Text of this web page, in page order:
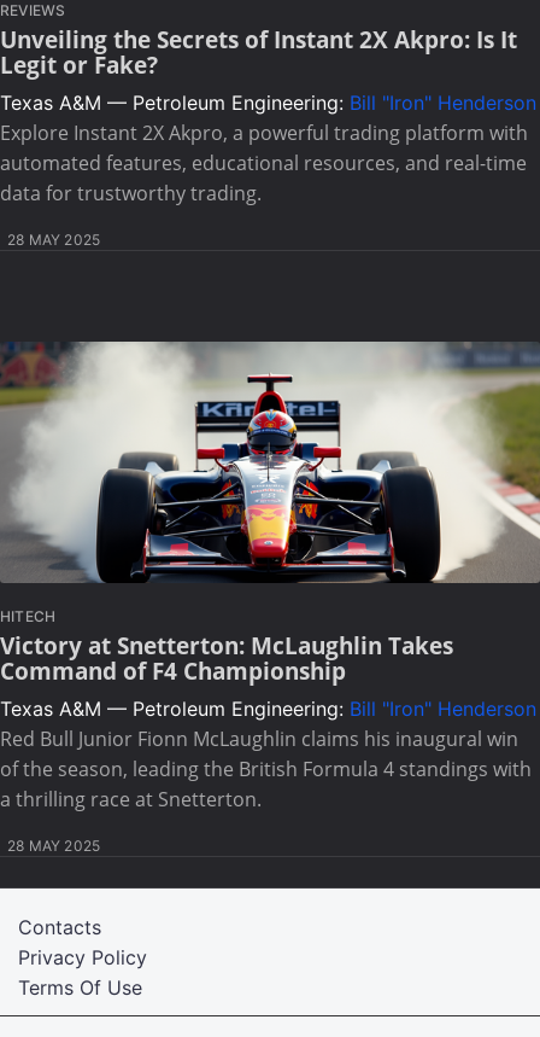
REVIEWS
Unveiling the Secrets of Instant 2X Akpro: Is It
Legit or Fake?
Texas A&M — Petroleum Engineering: Bill "Iron" Henderson
Explore Instant 2X Akpro, a powerful trading platform with
automated features, educational resources, and real-time
data for trustworthy trading.
28 MAY 2025
HITECH
Victory at Snetterton: McLaughlin Takes
Command of F4 Championship
Texas A&M — Petroleum Engineering: Bill "Iron" Henderson
Red Bull Junior Fionn McLaughlin claims his inaugural win
of the season, leading the British Formula 4 standings with
a thrilling race at Snetterton.
28 MAY 2025
Terms Of Use
Privacy Policy
Contacts